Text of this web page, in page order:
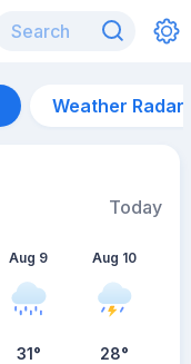
Weather Radar
Today
Aug 9
31°
Aug 10
28°